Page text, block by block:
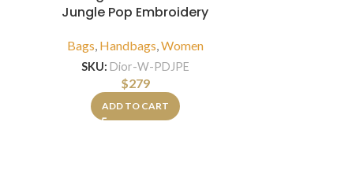
Jungle Pop Embroidery
Bags Handbags Women
SKU: Dior-W-PDJPE
$279
ADD TO CART